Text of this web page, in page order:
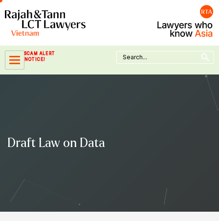
Skip
to
content
SCAM ALERT
NOTICE!
Search
for:
Search Button
Draft Law on Data